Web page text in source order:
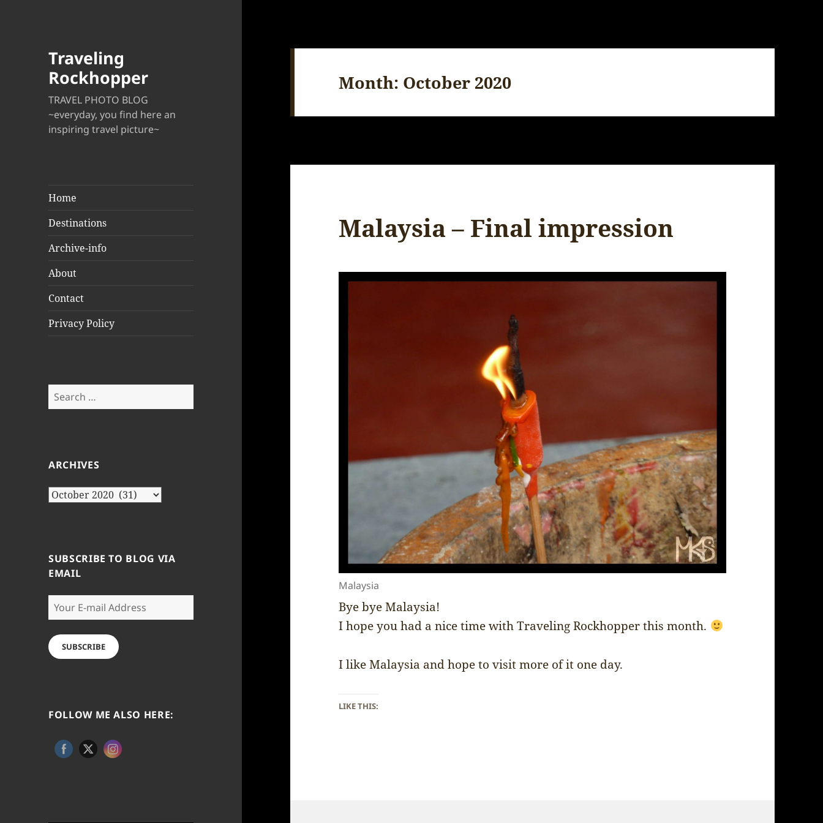
Traveling
Rockhopper
TRAVEL PHOTO BLOG
~everyday, you find here an
inspiring travel picture~
Home
Destinations
Archive-info
About
Contact
Privacy Policy
Search
for:
ARCHIVES
Archives
SUBSCRIBE TO BLOG VIA
EMAIL
Your
E-
mail
Address
SUBSCRIBE
FOLLOW ME ALSO HERE:
Month: October 2020
Malaysia – Final impression
Malaysia
Bye bye Malaysia!
I hope you had a nice time with Traveling Rockhopper this month.
I like Malaysia and hope to visit more of it one day.
LIKE THIS: